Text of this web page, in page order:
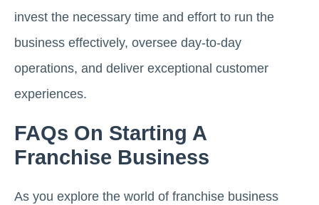
invest the necessary time and effort to run the
business effectively, oversee day-to-day
operations, and deliver exceptional customer
experiences.
FAQs On Starting A
Franchise Business
As you explore the world of franchise business